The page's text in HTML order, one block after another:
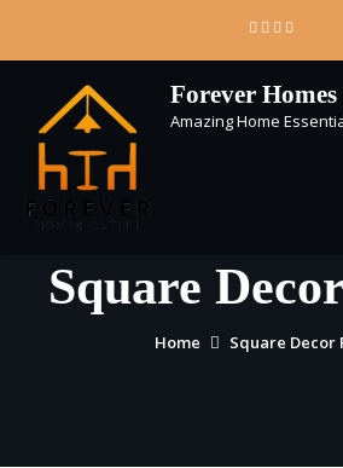
content
Forever
Amazing Home
Square
Home Square Decor